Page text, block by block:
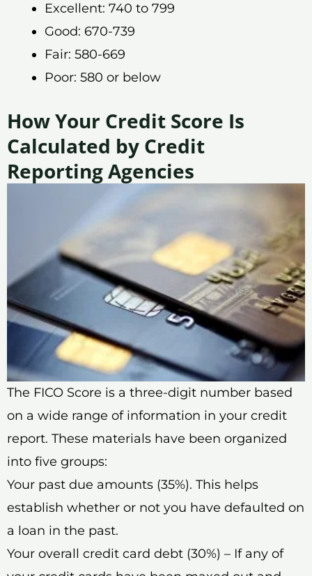
Excellent: 740 to 799
Good: 670-739
Fair: 580-669
Poor: 580 or below
How Your Credit Score Is
Calculated by Credit
Reporting Agencies
The FICO Score is a three-digit number based
on a wide range of information in your credit
report. These materials have been organized
into five groups:
Your past due amounts (35%). This helps
establish whether or not you have defaulted on
a loan in the past.
Your overall credit card debt (30%) – If any of